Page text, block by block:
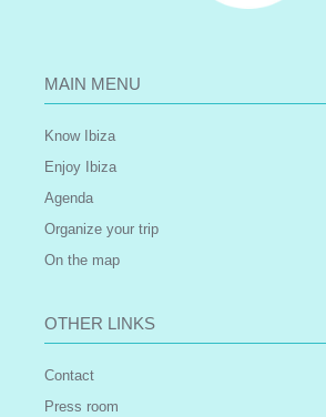
MAIN MENU
Know Ibiza
Enjoy Ibiza
Agenda
Organize your trip
On the map
OTHER LINKS
Contact
Press room